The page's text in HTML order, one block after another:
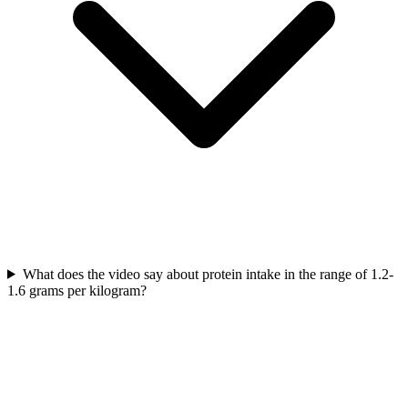
What does the video say about protein intake in the range of 1.2-
1.6 grams per kilogram?